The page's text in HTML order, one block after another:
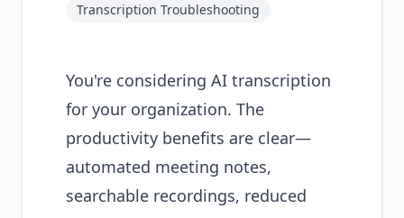
Transcription Troubleshooting
You're considering AI transcription
for your organization. The
productivity benefits are clear—
automated meeting notes,
searchable recordings, reduced